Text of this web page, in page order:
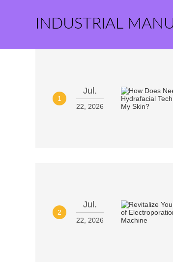
INDUSTRIAL
1
Jul.
22, 2026
2
Jul.
22, 2026